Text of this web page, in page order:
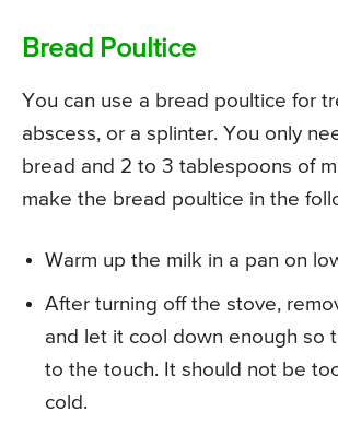
Bread Poultice
You can use a bread poultice for
abscess, or a splinter. You only
bread and 2 to 3 tablespoons of
make the bread poultice in the
Warm up the milk in a pan on
After turning off the stove,
and let it cool down enough so
to the touch. It should not be
cold.